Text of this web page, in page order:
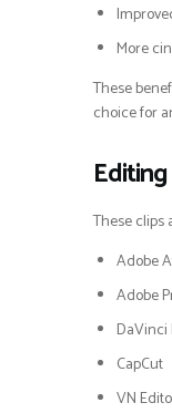
More
These
choice for
These clips
Adobe
Adobe
DaVinci
CapCut
VN